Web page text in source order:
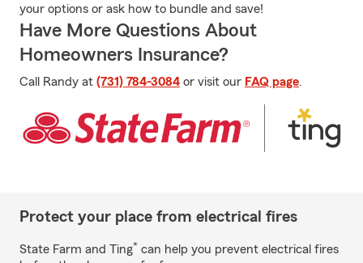
your options or ask how to bundle and save!
Have More Questions About
Homeowners Insurance?
Call Randy at (731) 784-3084 or visit our FAQ page.
Protect your place from electrical fires
State Farm and Ting* can help you prevent electrical fires